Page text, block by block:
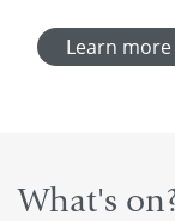
Learn more
What's